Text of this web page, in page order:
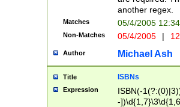
another regex.
Matches 05/4/2005
Non-Matches 05/4/2005 |
Author Michael Ash
Title ISBNs
Expression
ISBN(-
-